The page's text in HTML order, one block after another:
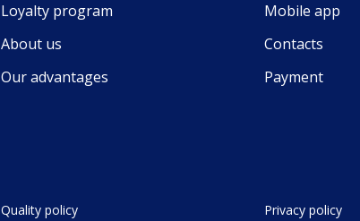
Loyalty program
About us
Our advantages
Mobile app
Contacts
Payment
Quality policy Privacy policy